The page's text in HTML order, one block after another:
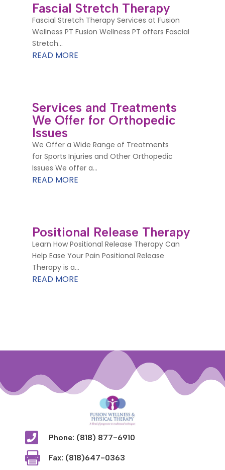
Fascial Stretch Therapy
Fascial Stretch Therapy Services at Fusion
Wellness PT Fusion Wellness PT offers Fascial
Stretch...
READ MORE
Services and Treatments
We Offer for Orthopedic
Issues
We Offer a Wide Range of Treatments
for Sports Injuries and Other Orthopedic
Issues We offer a...
READ MORE
Positional Release Therapy
Learn How Positional Release Therapy Can
Help Ease Your Pain Positional Release
Therapy is a...
READ MORE
 Phone: (818) 877-6910
 Fax: (818)647-0363